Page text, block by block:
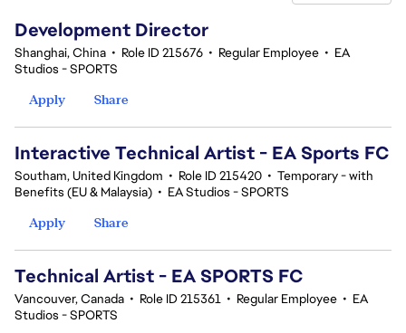
Development Director
Shanghai, China • Role ID 215676 • Regular Employee • EA
Studios - SPORTS
Apply
Share
Interactive Technical Artist - EA Sports FC
Southam, United Kingdom • Role ID 215420 • Temporary - with
Benefits (EU & Malaysia) • EA Studios - SPORTS
Apply
Share
Technical Artist - EA SPORTS FC
Vancouver, Canada • Role ID 215361 • Regular Employee • EA
Studios - SPORTS